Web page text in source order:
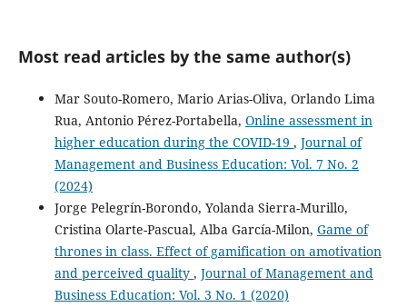
Most read articles by the same author(s)
Mar Souto-Romero, Mario Arias-Oliva, Orlando Lima
Rua, Antonio Pérez-Portabella, Online assessment in
higher education during the COVID-19 , Journal of
Management and Business Education: Vol. 7 No. 2
(2024)
Jorge Pelegrín-Borondo, Yolanda Sierra-Murillo,
Cristina Olarte-Pascual, Alba García-Milon, Game of
thrones in class. Effect of gamification on amotivation
and perceived quality , Journal of Management and
Business Education: Vol. 3 No. 1 (2020)